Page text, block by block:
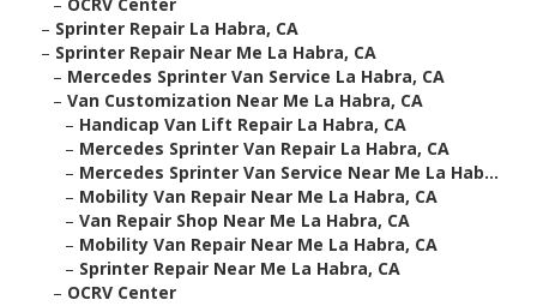
– Sprinter Repair La Habra, CA
– Sprinter Repair Near Me La Habra, CA
– Mercedes Sprinter Van Service La Habra, CA
– Van Customization Near Me La Habra, CA
– Handicap Van Lift Repair La Habra, CA
– Mercedes Sprinter Van Repair La Habra, CA
– Mercedes Sprinter Van Service Near Me La Hab...
– Mobility Van Repair Near Me La Habra, CA
– Van Repair Shop Near Me La Habra, CA
– Mobility Van Repair Near Me La Habra, CA
– Sprinter Repair Near Me La Habra, CA
– OCRV Center